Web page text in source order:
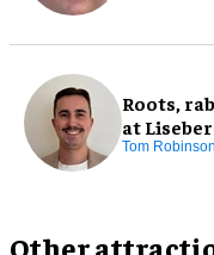
Roots,
at
Tom Robinson
Other